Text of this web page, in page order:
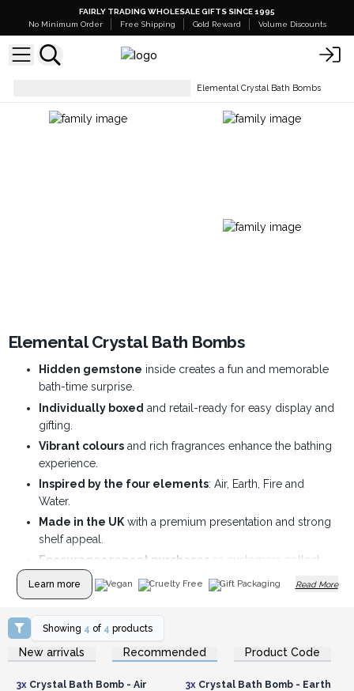
FAIRLY TRADING WHOLESALE GIFTS SINCE 1995
No Minimum Order
Free Shipping Gold Reward Volume Discounts
Elemental Crystal Bath Bombs
Elemental Crystal Bath Bombs
Hidden gemstone inside creates a fun and memorable
bath-time surprise.
Individually boxed and retail-ready for easy display and
gifting.
Vibrant coloursand rich fragrances enhance the bathing
experience.
Inspired by the four elements: Air, Earth, Fire and
Water.
Made in the UKwith a premium presentation and strong
shelf appeal.
Encourages repeat purchases as customers collect
different gemstones.
Learn more Vegan Cruelty Free Gift Packaging Read More
Showing 4 of 4 products
New arrivals Recommended Product Code
Login or Register for
Wholesale Prices
3xCrystal Bath Bomb - Air
Login or Register for
Wholesale Prices
3xCrystal Bath Bomb - Earth